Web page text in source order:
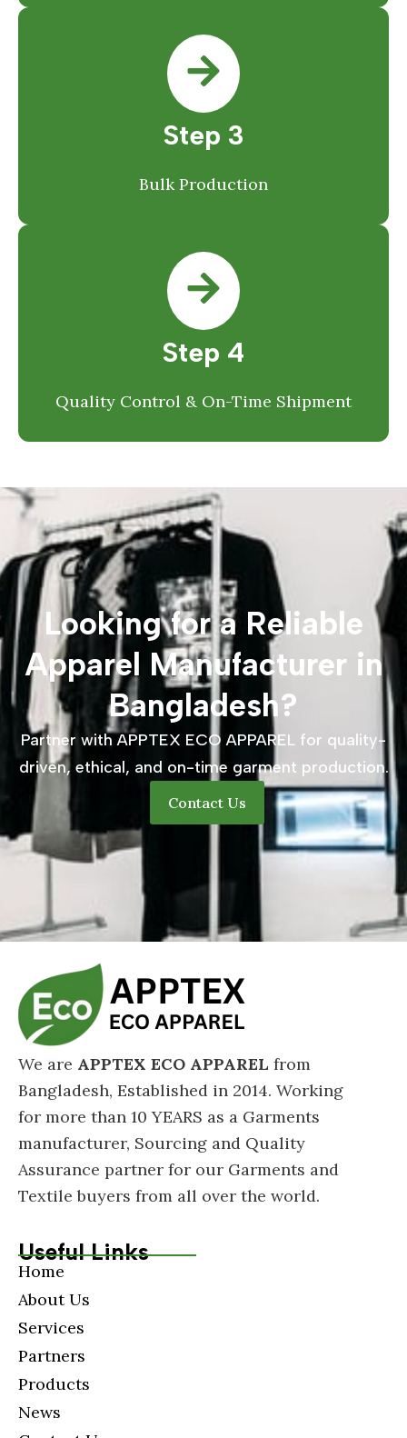
Step 3
Bulk Production
Step 4
Quality Control & On-Time Shipment
Looking for a Reliable
Apparel Manufacturer in
Bangladesh?
Partner with APPTEX ECO APPAREL for quality-
driven, ethical, and on-time garment production.
Contact Us
We are APPTEX ECO APPAREL from
Bangladesh, Established in 2014. Working
for more than 10 YEARS as a Garments
manufacturer, Sourcing and Quality
Assurance partner for our Garments and
Textile buyers from all over the world.
Useful Links
Home
About Us
Services
Partners
Products
News